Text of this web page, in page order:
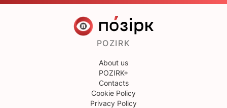
POZIRK
About us
POZIRK+
Contacts
Cookie Policy
Privacy Policy